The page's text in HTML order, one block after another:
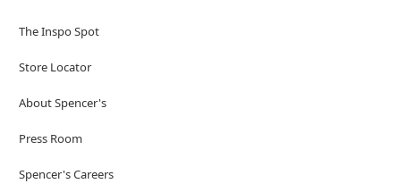
The Inspo Spot
Store Locator
About Spencer's
Press Room
Spencer's Careers